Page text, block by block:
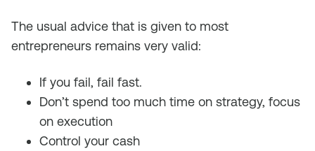
The usual advice that is given to most
entrepreneurs remains very valid:
If you fail, fail fast.
Don’t spend too much time on strategy, focus
on execution
Control your cash